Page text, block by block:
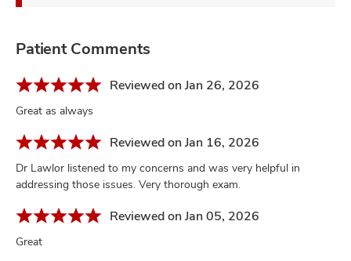
Patient Comments
Reviewed on Jan 26, 2026
Great as always
Reviewed on Jan 16, 2026
Dr Lawlor listened to my concerns and was very helpful in
addressing those issues. Very thorough exam.
Reviewed on Jan 05, 2026
Great